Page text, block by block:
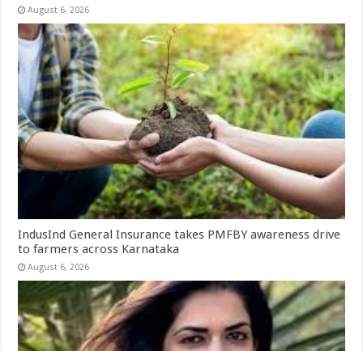
August 6, 2026
IndusInd General Insurance takes PMFBY awareness drive
to farmers across Karnataka
August 6, 2026